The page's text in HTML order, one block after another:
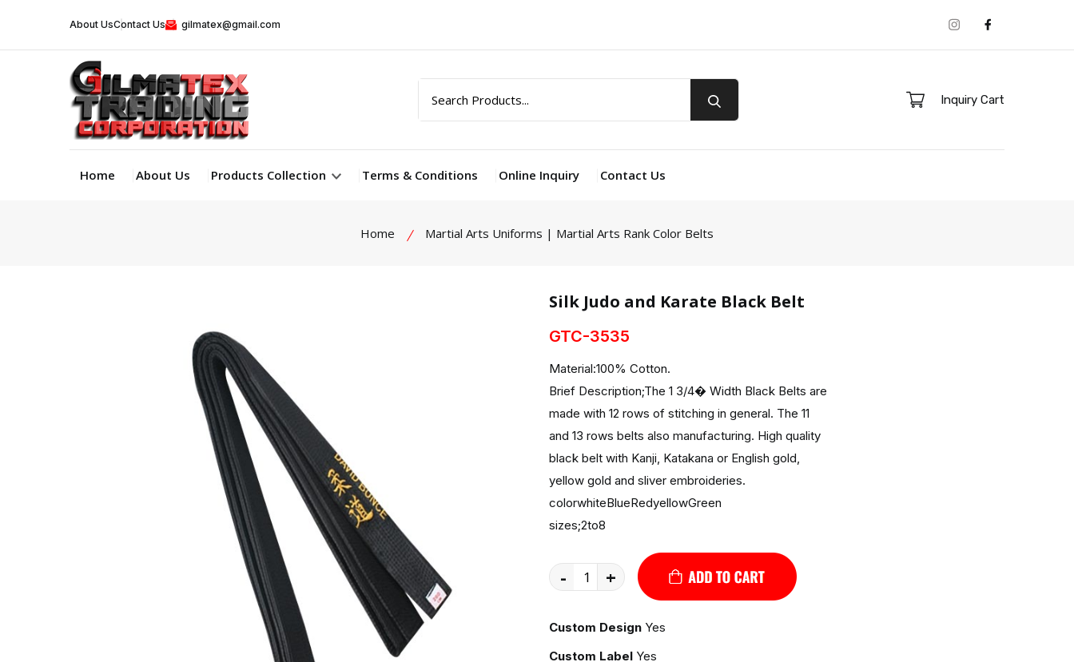
About UsContact Us gilmatex@gmail.com InstagramFacebook
Inquiry Cart
Home About Us Products Collection Terms & Conditions Online Inquiry Contact Us
Home Martial Arts Uniforms | Martial Arts Rank Color Belts
Silk Judo and Karate Black Belt
GTC-3535
Material:100% Cotton.
Brief Description;The 1 3/4� Width Black Belts are
made with 12 rows of stitching in general. The 11
and 13 rows belts also manufacturing. High quality
black belt with Kanji, Katakana or English gold,
yellow gold and sliver embroideries.
colorwhiteBlueRedyellowGreen
sizes;2to8
- +
Custom Design Yes
Custom Label Yes